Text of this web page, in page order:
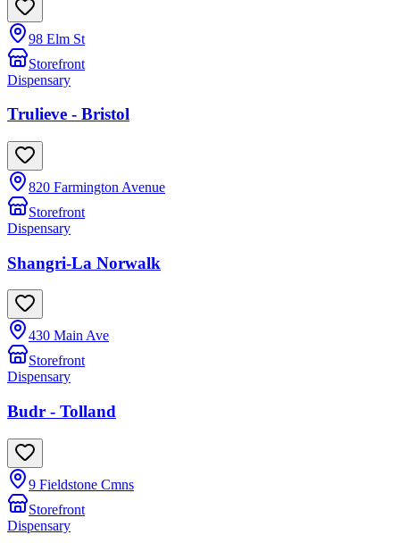
98 Elm St
Storefront
Dispensary
Trulieve - Bristol
820 Farmington Avenue
Storefront
Dispensary
Shangri-La Norwalk
430 Main Ave
Storefront
Dispensary
Budr - Tolland
9 Fieldstone Cmns
Storefront
Dispensary